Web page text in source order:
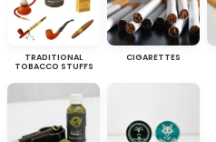
TRADITIONAL
TOBACCO STUFFS
CIGARETTES